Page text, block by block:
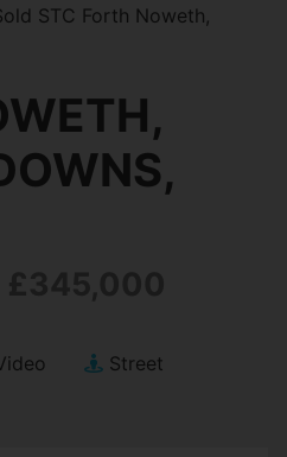
STC Forth Noweth,
Street